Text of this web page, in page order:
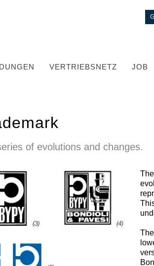
VERTRIEBSNETZ JOB
Kontrolle
Integrierte Hydrauliksysteme
Steuergeräte
Cartridgeventile
Elektronische Komponenten
of evolutions and changes.